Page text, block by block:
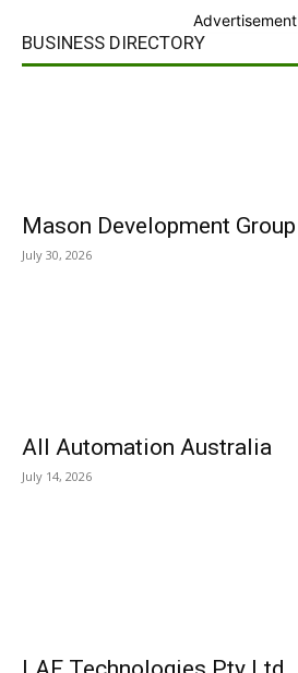
Advertisement
BUSINESS DIRECTORY
Mason Development Group
July 30, 2026
All Automation Australia
July 14, 2026